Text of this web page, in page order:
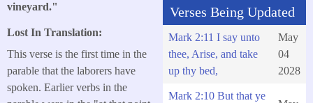
vineyard."
Lost In Translation:
This verse is the first time in the
parable that the laborers have
spoken. Earlier verbs in the
Verses Being Updated
Mark 2:11 I say unto
thee, Arise, and take
up thy bed,
May
04
2028
Mark 2:10 But that ye